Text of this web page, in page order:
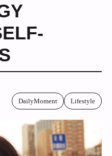
DailyMoment Lifestyle